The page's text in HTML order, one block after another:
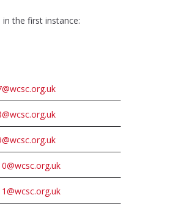
in the first instance: